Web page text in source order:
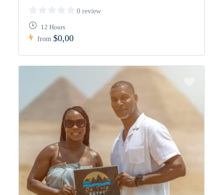
0 review
12 Hours
from$0,00